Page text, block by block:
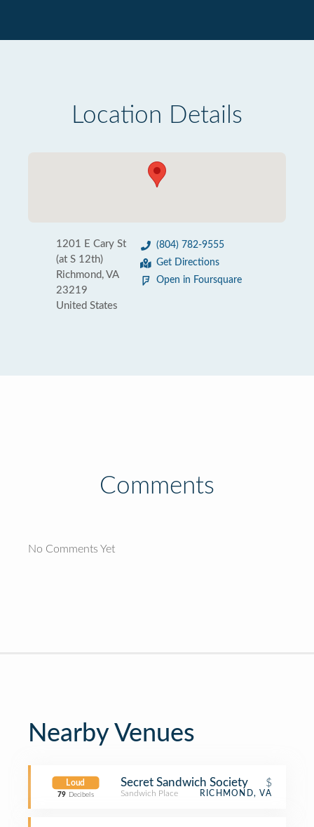
Location Details
1201 E Cary St
(at S 12th)
Richmond, VA
23219
United States
(804) 782-9555
Get Directions
Open in Foursquare
Comments
No Comments Yet
Nearby Venues
Loud
79 Decibels
Secret Sandwich Society $
Sandwich Place RICHMOND, VA